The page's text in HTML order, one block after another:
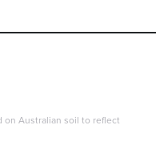
on Australian soil to reflect